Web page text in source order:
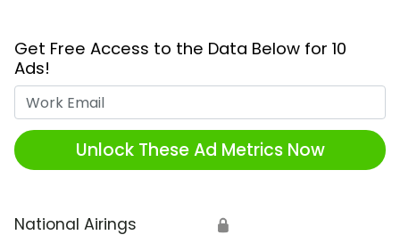
Get Free Access to the Data Below for 10
Ads!
Unlock These Ad Metrics Now
National Airings 🔒